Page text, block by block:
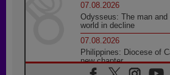
07.08.2026
Odysseus: The man
world in decline
07.08.2026
Philippines: Diocese of
new chapter